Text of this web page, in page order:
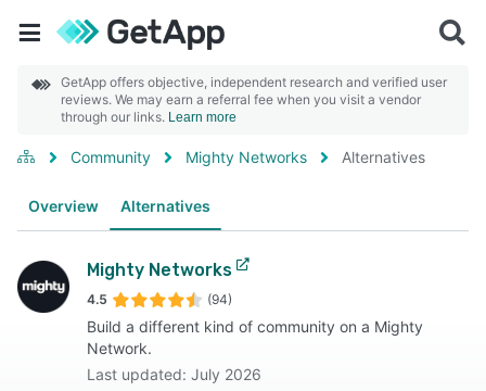
GetApp offers objective, independent research and verified user
reviews. We may earn a referral fee when you visit a vendor
through our links. Learn more
Community Mighty Networks Alternatives
Overview Alternatives
Mighty Networks
4.5 (94)
Build a different kind of community on a Mighty
Network.
Last updated: July 2026